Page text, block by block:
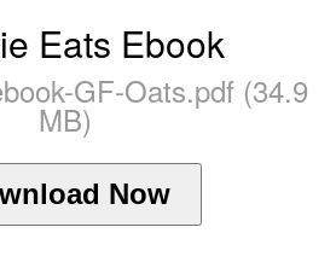
Eats Ebook
GF-Oats.pdf (34.9
MB)
Now